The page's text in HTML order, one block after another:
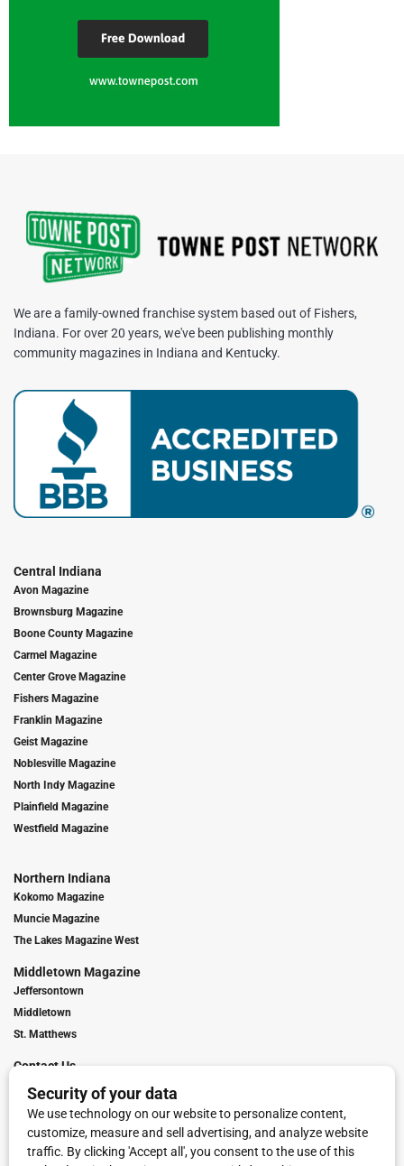
We are a family-owned franchise system based out of Fishers,
Indiana. For over 20 years, we've been publishing monthly
community magazines in Indiana and Kentucky.
Central Indiana
Avon Magazine
Brownsburg Magazine
Boone County Magazine
Carmel Magazine
Center Grove Magazine
Fishers Magazine
Franklin Magazine
Geist Magazine
Noblesville Magazine
North Indy Magazine
Plainfield Magazine
Westfield Magazine
Northern Indiana
Kokomo Magazine
Muncie Magazine
The Lakes Magazine West
Middletown Magazine
Jeffersontown
Middletown
St. Matthews
Contact Us
Digital Marketing
Franchise Info
Request Media Kit
Townies Top Local Award